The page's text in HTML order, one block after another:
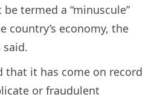
termed a “minuscule”
country’s economy, the
said.
that it has come on record
or fraudulent